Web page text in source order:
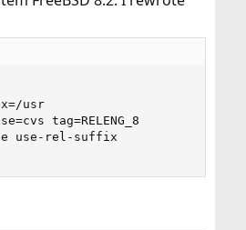
usr
tag=RELENG_8
use-rel-suffix